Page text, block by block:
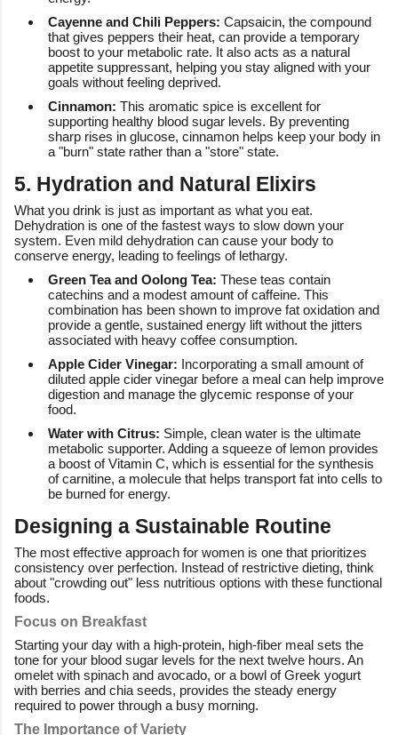
Cayenne and Chili Peppers: Capsaicin, the compound
that gives peppers their heat, can provide a temporary
boost to your metabolic rate. It also acts as a natural
appetite suppressant, helping you stay aligned with your
goals without feeling deprived.
Cinnamon: This aromatic spice is excellent for
supporting healthy blood sugar levels. By preventing
sharp rises in glucose, cinnamon helps keep your body in
a "burn" state rather than a "store" state.
5. Hydration and Natural Elixirs
What you drink is just as important as what you eat.
Dehydration is one of the fastest ways to slow down your
system. Even mild dehydration can cause your body to
conserve energy, leading to feelings of lethargy.
Green Tea and Oolong Tea: These teas contain
catechins and a modest amount of caffeine. This
combination has been shown to improve fat oxidation and
provide a gentle, sustained energy lift without the jitters
associated with heavy coffee consumption.
Apple Cider Vinegar: Incorporating a small amount of
diluted apple cider vinegar before a meal can help improve
digestion and manage the glycemic response of your
food.
Water with Citrus: Simple, clean water is the ultimate
metabolic supporter. Adding a squeeze of lemon provides
a boost of Vitamin C, which is essential for the synthesis
of carnitine, a molecule that helps transport fat into cells to
be burned for energy.
Designing a Sustainable Routine
The most effective approach for women is one that prioritizes
consistency over perfection. Instead of restrictive dieting, think
about "crowding out" less nutritious options with these functional
foods.
Focus on Breakfast
Starting your day with a high-protein, high-fiber meal sets the
tone for your blood sugar levels for the next twelve hours. An
omelet with spinach and avocado, or a bowl of Greek yogurt
with berries and chia seeds, provides the steady energy
required to power through a busy morning.
The Importance of Variety